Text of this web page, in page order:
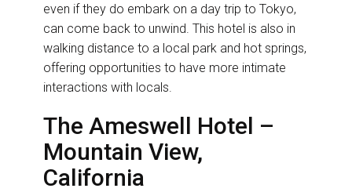
even if they do embark on a day trip to Tokyo,
can come back to unwind. This hotel is also in
walking distance to a local park and hot springs,
offering opportunities to have more intimate
interactions with locals.
The Ameswell Hotel –
Mountain View,
California